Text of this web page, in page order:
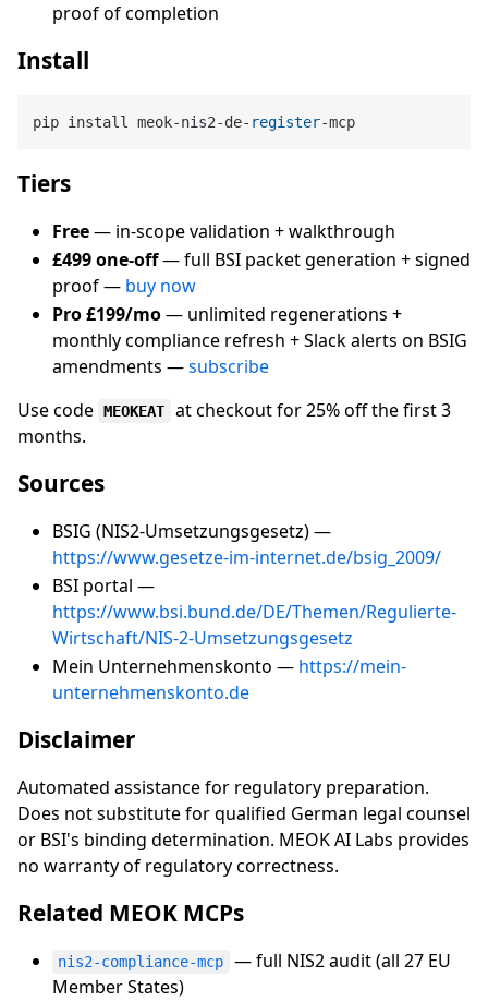
proof of completion
Install
pip install meok-nis2-de- register
Tiers
Free— in-scope validation + walkthrough
£499 one-off— full BSI packet generation + signed
proof — buy now
Pro £199/mo— unlimited regenerations +
monthly compliance refresh + Slack alerts on BSIG
amendments —subscribe
Use code MEOKEAT
at checkout for 25% off the first 3
months.
Sources
BSIG (NIS2-Umsetzungsgesetz) —
https://www.gesetze-im-internet.de/bsig_2009/
BSI portal —
https://www.bsi.bund.de/DE/Themen/Regulierte-
Wirtschaft/NIS-2-Umsetzungsgesetz
Mein Unternehmenskonto — https://mein-
unternehmenskonto.de
Disclaimer
Automated assistance for regulatory preparation.
Does not substitute for qualified German legal counsel
or BSI's binding determination. MEOK AI Labs provides
no warranty of regulatory correctness.
Related MEOK MCPs
nis2-compliance-mcp
— full NIS2 audit (all 27 EU
Member States)